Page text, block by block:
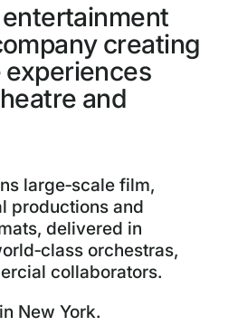
creating
experiences
and
large‑scale film,
productions and
delivered in
orchestras,
collaborators.
New York.